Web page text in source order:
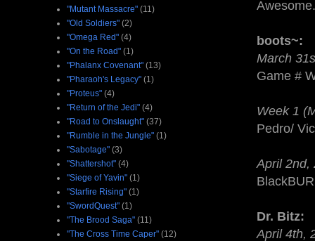
boots~:
March
Game #
Week 1
Pedro/
April 2nd,
Dr. Bitz:
April 4th,
"Mutant Massacre" (11)
"Old Soldiers" (2)
"Omega Red" (4)
"On the Road" (1)
"Phalanx Covenant" (13)
"Pharaoh's Legacy" (1)
"Proteus" (4)
"Return of the Jedi" (4)
"Road to Onslaught" (37)
"Rumble in the Jungle" (1)
"Sabotage" (3)
"Shattershot" (4)
"Siege of Yavin" (1)
"Starfire Rising" (1)
"SwordQuest" (1)
"The Brood Saga" (11)
"The Cross Time Caper" (12)